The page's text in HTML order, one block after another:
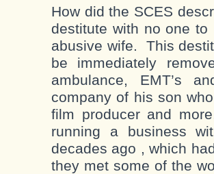
How did the SCES
destitute with no one
abusive wife. This
be immediately
ambulance, EMT’s
company of his son
film producer and
running a business
decades ago , which
they met some of the